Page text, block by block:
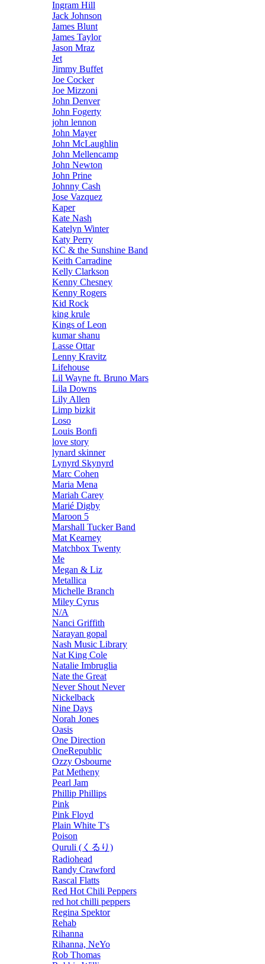
Ingram Hill
Jack Johnson
James Blunt
James Taylor
Jason Mraz
Jet
Jimmy Buffet
Joe Cocker
Joe Mizzoni
John Denver
John Fogerty
john lennon
John Mayer
John McLaughlin
John Mellencamp
John Newton
John Prine
Johnny Cash
Jose Vazquez
Kaper
Kate Nash
Katelyn Winter
Katy Perry
KC & the Sunshine Band
Keith Carradine
Kelly Clarkson
Kenny Chesney
Kenny Rogers
Kid Rock
king krule
Kings of Leon
kumar shanu
Lasse Ottar
Lenny Kravitz
Lifehouse
Lil Wayne ft. Bruno Mars
Lila Downs
Lily Allen
Limp bizkit
Loso
Louis Bonfi
love story
lynard skinner
Lynyrd Skynyrd
Marc Cohen
Maria Mena
Mariah Carey
Marié Digby
Maroon 5
Marshall Tucker Band
Mat Kearney
Matchbox Twenty
Me
Megan & Liz
Metallica
Michelle Branch
Miley Cyrus
N/A
Nanci Griffith
Narayan gopal
Nash Music Library
Nat King Cole
Natalie Imbruglia
Nate the Great
Never Shout Never
Nickelback
Nine Days
Norah Jones
Oasis
One Direction
OneRepublic
Ozzy Osbourne
Pat Metheny
Pearl Jam
Phillip Phillips
Pink
Pink Floyd
Plain White T's
Poison
Quruli (くるり)
Radiohead
Randy Crawford
Rascal Flatts
Red Hot Chili Peppers
red hot chilli peppers
Regina Spektor
Rehab
Rihanna
Rihanna, NeYo
Rob Thomas